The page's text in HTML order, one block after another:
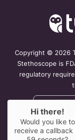
Copyright © 2026
Stethoscope is
regulatory
How TytoCare
Hi there!
Would you like to
receive a callback